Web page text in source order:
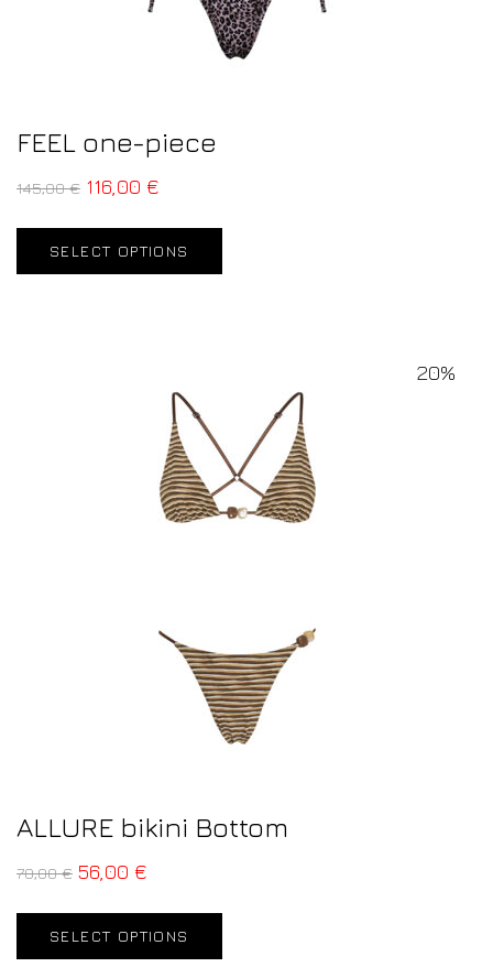
FEEL one-piece
145,00€ 116,00 €
SELECT OPTIONS
20%
ALLURE bikini Bottom
70,00€ 56,00 €
SELECT OPTIONS